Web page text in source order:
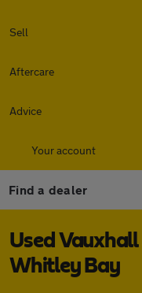
Sell
Aftercare
Advice
Your account
Find a dealer
Used
Whitley Bay